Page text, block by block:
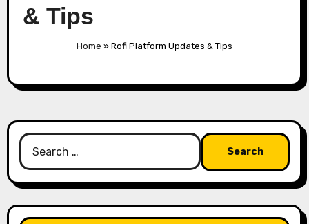
& Tips
Home » Rofi Platform Updates & Tips
Search
for: